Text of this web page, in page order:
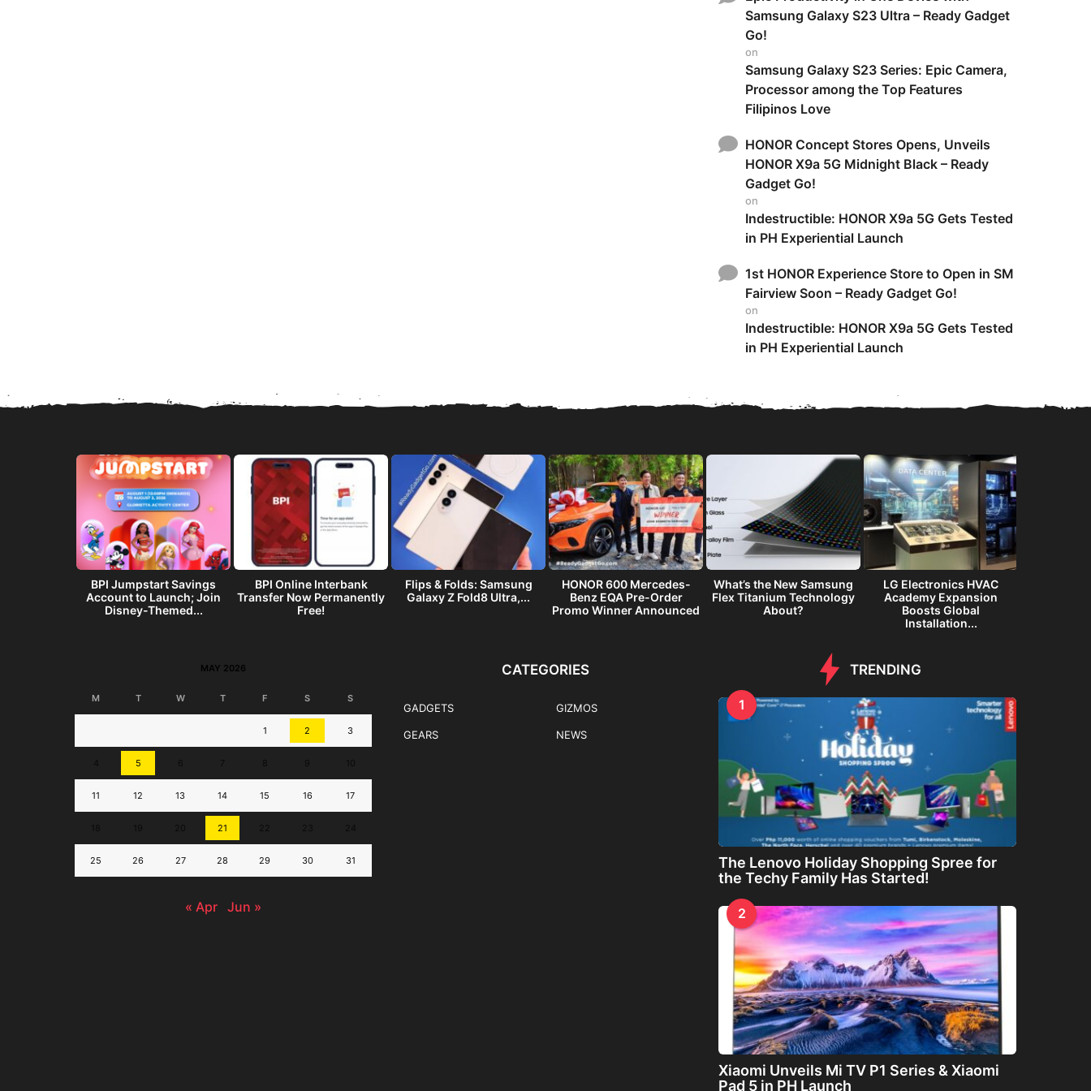
Samsung Galaxy S23 Ultra – Ready Gadget
Go!
on
Samsung Galaxy S23 Series: Epic Camera,
Processor among the Top Features
Filipinos Love
HONOR Concept Stores Opens, Unveils
HONOR X9a 5G Midnight Black – Ready
Gadget Go!
on
Indestructible: HONOR X9a 5G Gets Tested
in PH Experiential Launch
1st HONOR Experience Store to Open in SM
Fairview Soon – Ready Gadget Go!
on
Indestructible: HONOR X9a 5G Gets Tested
in PH Experiential Launch
BPI Jumpstart Savings
Account to Launch; Join
Disney-Themed...
BPI Online Interbank
Transfer Now Permanently
Free!
Flips & Folds: Samsung
Galaxy Z Fold8 Ultra,...
HONOR 600 Mercedes-
Benz EQA Pre-Order
Promo Winner Announced
What’s the New Samsung
Flex Titanium Technology
About?
LG Electronics HVAC
Academy Expansion
Boosts Global
Installation...
MAY 2026
M T W T F S S
1 2 3
5
11 12 13 14 15 16 17
21
25 26 27 28 29 30 31
« Apr Jun »
CATEGORIES
GADGETS
GEARS
GIZMOS
NEWS
TRENDING
1
The Lenovo Holiday Shopping Spree for
the Techy Family Has Started!
2
Xiaomi Unveils Mi TV P1 Series & Xiaomi
Pad 5 in PH Launch